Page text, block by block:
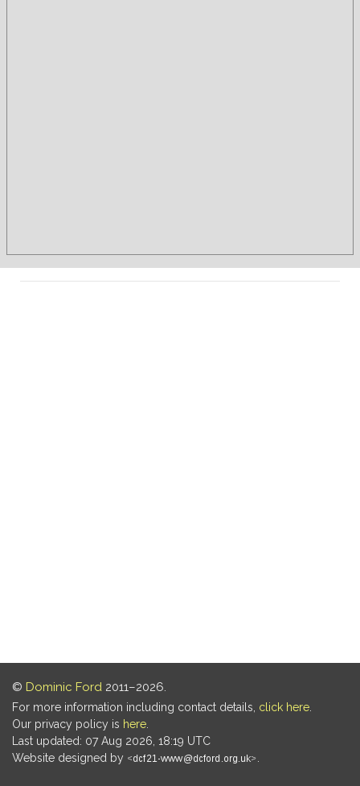
© Dominic Ford 2011–2026.
For more information including contact details, click here
Our privacy policy is here
Last updated: 07 Aug 2026, 18:19 UTC
Website designed by